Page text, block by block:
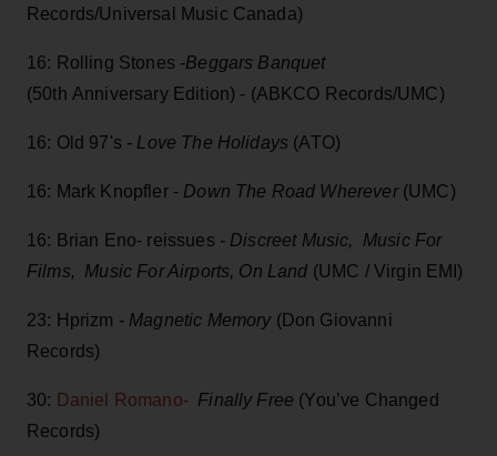
Records/Universal Music Canada)
16: Rolling Stones -Beggars Banquet
(50th Anniversary Edition) - (ABKCO Records/UMC)
16: Old 97's - Love The Holidays (ATO)
16: Mark Knopfler - Down The Road Wherever(UMC)
16: Brian Eno- reissues - Discreet Music, Music For
Films, Music For Airports, On Land (UMC / Virgin EMI)
23: Hprizm - Magnetic Memory(Don Giovanni
Records)
30: Daniel Romano- Finally Free (You’ve Changed
Records)